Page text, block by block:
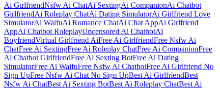
Ai GirlfriendNsfw Ai ChatAi SextingAi CompanionAi Chatbot
GirlfriendAi Roleplay ChatAi Dating SimulatorAi Girlfriend Love
SimulatorAi WaifuAi Romance ChatAi Chat AppAi Girlfriend
AppAi Chatbot RoleplayUncensored Ai ChatbotAi
BoyfriendVirtual Girlfriend AiFree Ai GirlfriendFree Nsfw Ai
ChatFree Ai SextingFree Ai Roleplay ChatFree Ai CompanionFree
Ai Chatbot GirlfriendFree Ai Sexting BotFree Ai Dating
SimulatorFree Ai WaifuFree Nsfw Ai ChatbotFree Ai Girlfriend No
Sign UpFree Nsfw Ai Chat No Sign UpBest Ai GirlfriendBest
Nsfw Ai ChatBest Ai Sexting BotBest Ai Roleplay ChatBest Ai